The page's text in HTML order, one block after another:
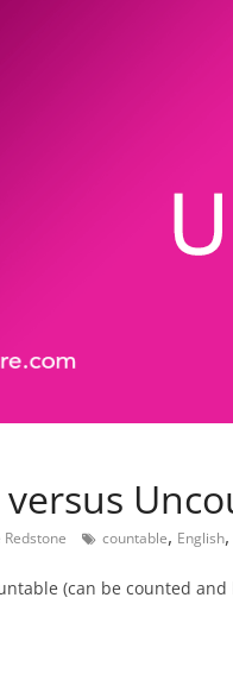
Redstone countable, English,
(can be counted